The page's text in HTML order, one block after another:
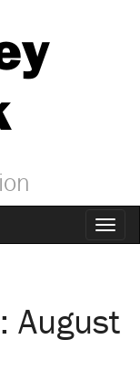
Toggle
August